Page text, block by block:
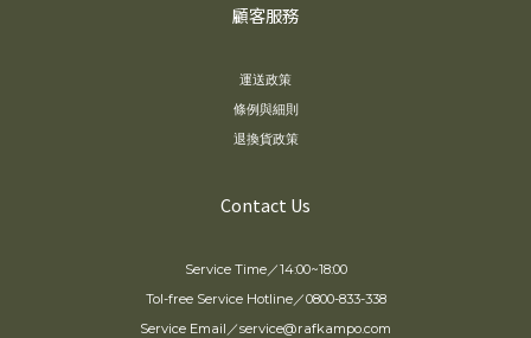
顧客服務
運送政策
條例與細則
退換貨政策
Contact Us
Service Time／14:00~18:00
Tol-free Service Hotline／0800-833-338
Service Email／service@rafkampo.com